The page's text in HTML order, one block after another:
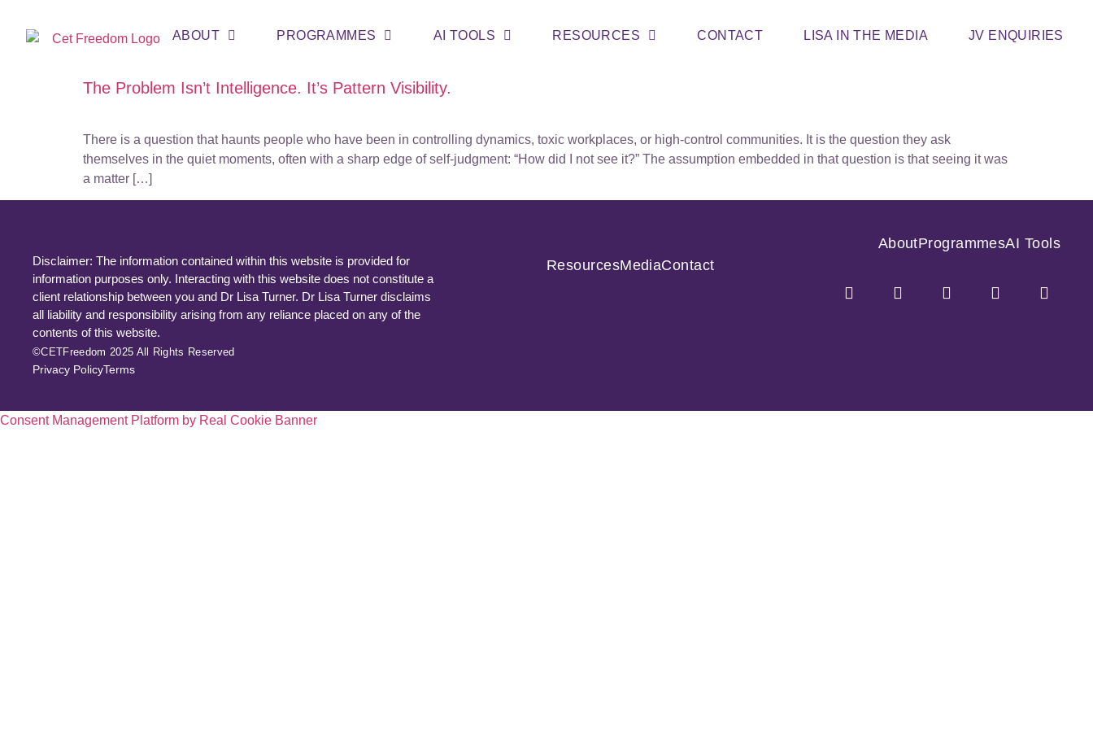
ABOUT PROGRAMMES AI TOOLS RESOURCES CONTACT LISA IN THE MEDIA JV ENQUIRIES
The Problem Isn’t Intelligence. It’s Pattern Visibility.
There is a question that haunts people who have been in controlling dynamics, toxic workplaces, or high-control communities. It is the question they ask
themselves in the quiet moments, often with a sharp edge of self-judgment: “How did I not see it?” The assumption embedded in that question is that seeing it was
a matter […]
Disclaimer: The information contained within this website is provided for
information purposes only. Interacting with this website does not constitute a
client relationship between you and Dr Lisa Turner. Dr Lisa Turner disclaims
all liability and responsibility arising from any reliance placed on any of the
contents of this website.
©CETFreedom 2025 All Rights Reserved
Privacy PolicyTerms
AboutProgrammesAI Tools
ResourcesMediaContact
Consent Management Platform by Real Cookie Banner